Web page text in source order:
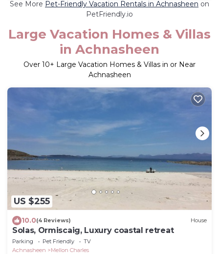
See More Pet-Friendly Vacation Rentals in Achnasheen on
PetFriendly.io
Large Vacation Homes & Villas
in Achnasheen
Over 10+ Large Vacation Homes & Villas in or Near
Achnasheen
US $255
10.0(4 Reviews) House
Solas, Ormiscaig, Luxury coastal retreat
Parking Pet Friendly
TV
Achnasheen
Mellon Charles